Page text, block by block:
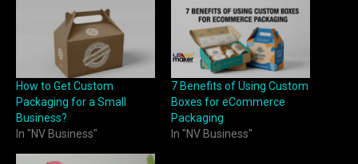
How to Get Custom
Packaging for a Small
Business?
In "NV Business"
7 Benefits of Using Custom
Boxes for eCommerce
Packaging
In "NV Business"